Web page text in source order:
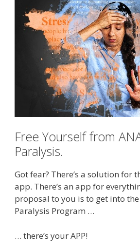
Free Yourself from
Paralysis.
Got fear? There’s a solution for
app. There’s an app for
proposal to you is to get into
Paralysis Program …
… there’s your APP!